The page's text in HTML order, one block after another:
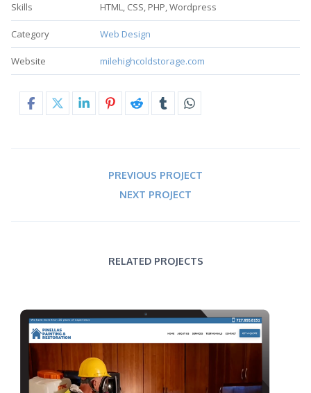
Skills HTML, CSS, PHP, Wordpress
Category Web Design
Website milehighcoldstorage.com
PREVIOUS PROJECT
NEXT PROJECT
RELATED PROJECTS